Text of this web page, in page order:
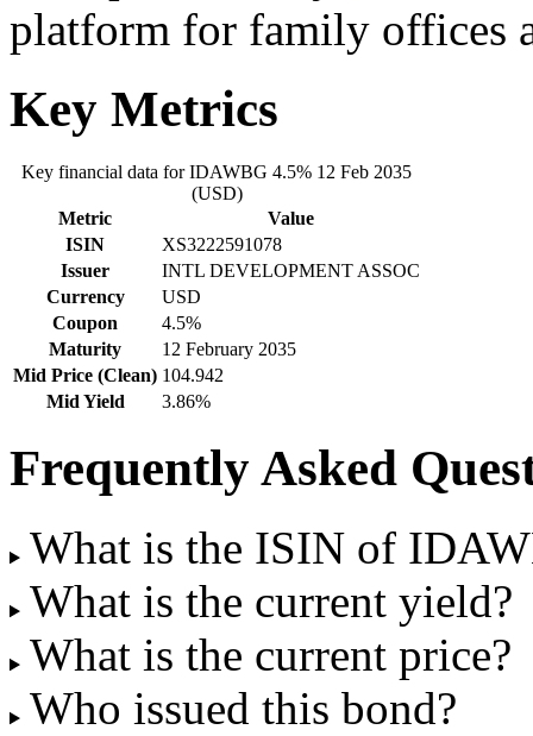
platform for family offices
Key Metrics
Key financial data for IDAWBG 4.5% 12 Feb 2035
(USD)
Metric
Value
ISIN
XS3222591078
Issuer
INTL DEVELOPMENT ASSOC
Currency
USD
Coupon
4.5%
Maturity
12 February 2035
Mid Price (Clean) 104.942
Mid Yield
3.86%
Frequently Asked
What is the ISIN of
What is the current yield?
What is the current price?
Who issued this bond?